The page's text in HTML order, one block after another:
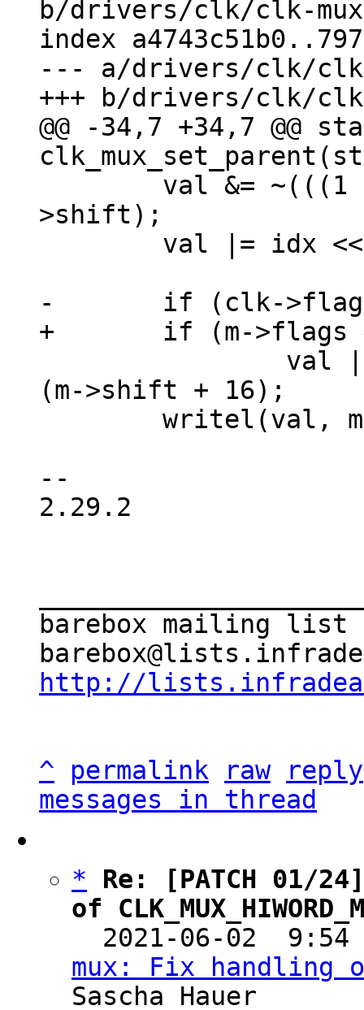
b/drivers/clk/clk-
index
--- a/drivers/clk/
@@ -34,7 +34,7 @@
>shift);
(m->shift + 16);
--
2.29.2
barebox mailing list
http://
^ permalink raw
reply
messages in thread
*
Re: [PATCH 01/
of
2021-06-02
mux: Fix handling of